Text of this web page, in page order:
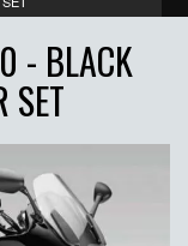
- BLACK
SET